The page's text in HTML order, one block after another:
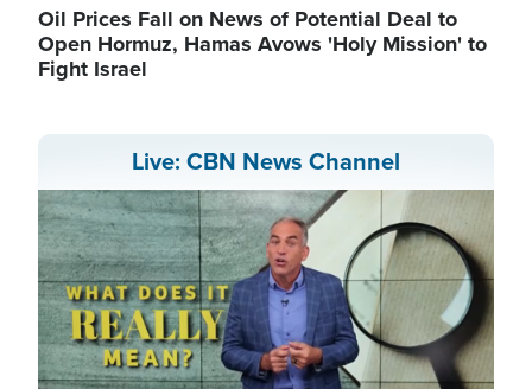
Oil Prices Fall on News of Potential Deal to
Open Hormuz, Hamas Avows 'Holy Mission' to
Fight Israel
Live: CBN News Channel